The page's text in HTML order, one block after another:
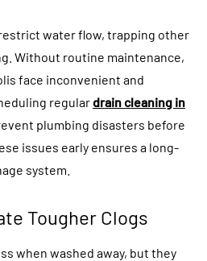
water flow, trapping other
Without routine maintenance,
face inconvenient and
regular drain cleaning in
plumbing disasters before
issues early ensures a long-
system.
Tougher Clogs
when washed away, but they